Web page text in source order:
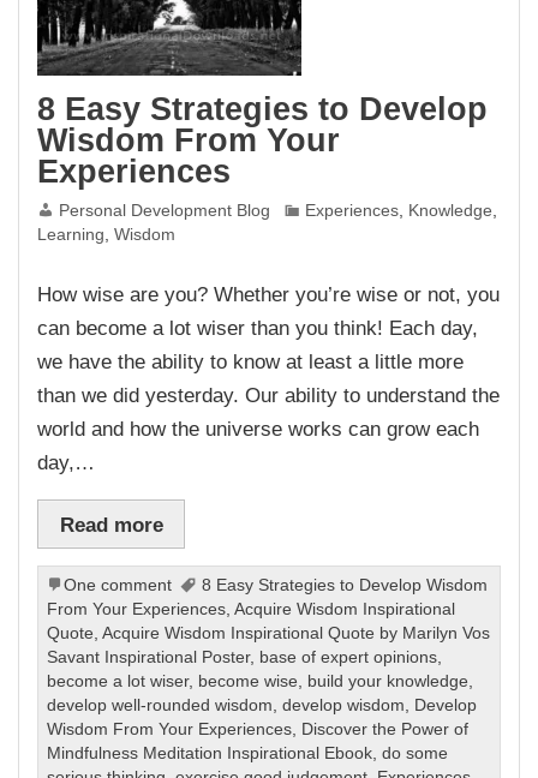
8 Easy Strategies to Develop
Wisdom From Your
Experiences
Personal Development Blog Experiences, Knowledge,
Learning,Wisdom
How wise are you? Whether you’re wise or not, you
can become a lot wiser than you think! Each day,
we have the ability to know at least a little more
than we did yesterday. Our ability to understand the
world and how the universe works can grow each
day,…
Read more
One comment
8 Easy Strategies to Develop Wisdom
From Your Experiences,Acquire Wisdom Inspirational
Quote,Acquire Wisdom Inspirational Quote by Marilyn Vos
Savant Inspirational Poster, base of expert opinions,
become a lot wiser, become wise, build your knowledge,
develop well-rounded wisdom,develop wisdom, Develop
Wisdom From Your Experiences, Discover the Power of
Mindfulness Meditation Inspirational Ebook,do some